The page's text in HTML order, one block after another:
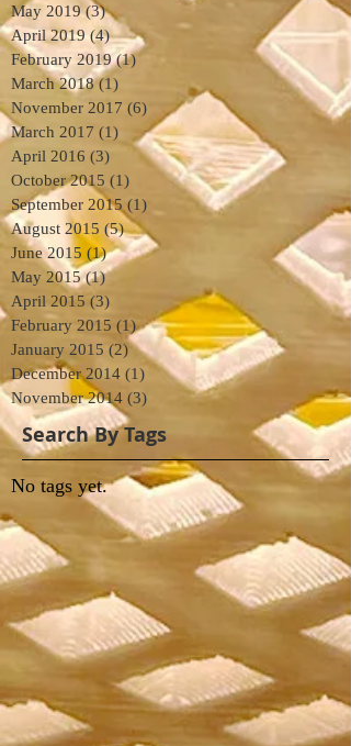
May 2019 (3)3 posts
April 2019 (4)4 posts
February 2019 (1)
March 2018 (1)
November 2017 (6) 6 posts
March 2017 (1) 1 post
April 2016 (3) 3 posts
October 2015 (1) 1 post
September 2015 (1)
August 2015 (5)5 posts
June 2015 (1)1 post
May 2015 (1)1 post
April 2015 (3)
February 2015 (1)1 post
January 2015 (2)2 posts
December 2014 (1) 1 post
November 2014 (3) 3 posts
Search By Tags
No tags yet.